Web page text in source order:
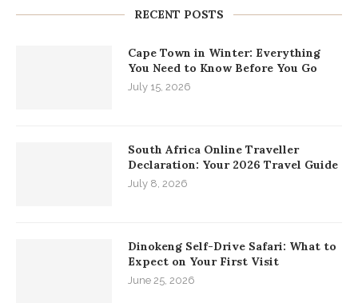
RECENT POSTS
Cape Town in Winter: Everything
You Need to Know Before You Go
July 15, 2026
South Africa Online Traveller
Declaration: Your 2026 Travel Guide
July 8, 2026
Dinokeng Self-Drive Safari: What to
Expect on Your First Visit
June 25, 2026